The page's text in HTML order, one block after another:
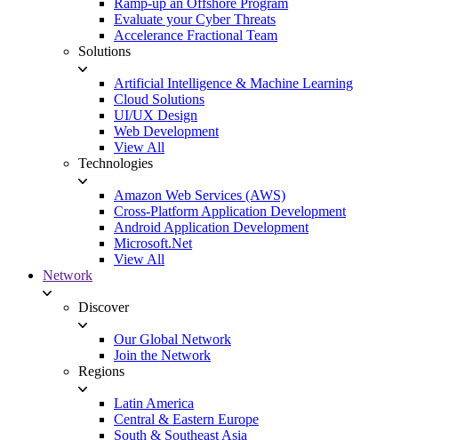
Ramp-up an Offshore Program
Evaluate your Cyber Threats
Accelerance Fractional Team
Solutions
Artificial Intelligence & Machine Learning
Cloud Solutions
UI/UX Design
Web Development
View All
Technologies
Amazon Web Services (AWS)
Cross-Platform Application Development
Android Application Development
Microsoft.Net
View All
Network
Discover
Our Global Network
Join the Network
Regions
Latin America
Central & Eastern Europe
South & Southeast Asia